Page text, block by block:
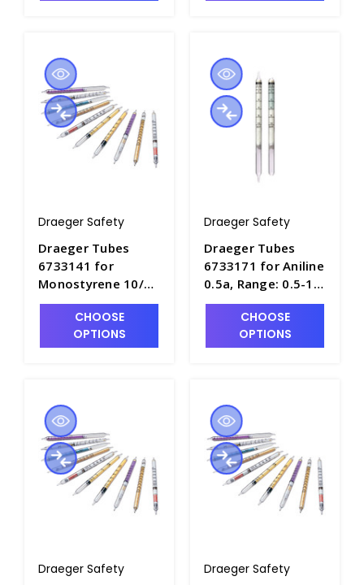
Draeger Safety
Draeger Tubes
6733141 for
Monostyrene 10/b,
Range: 10-250ppm
- DRA-6733141
CHOOSE
OPTIONS
Draeger Safety
Draeger Tubes
6733171 for Aniline
0.5a, Range: 0.5-10
ppm - DRA-6733171
CHOOSE
OPTIONS
Draeger Safety
Draeger Safety